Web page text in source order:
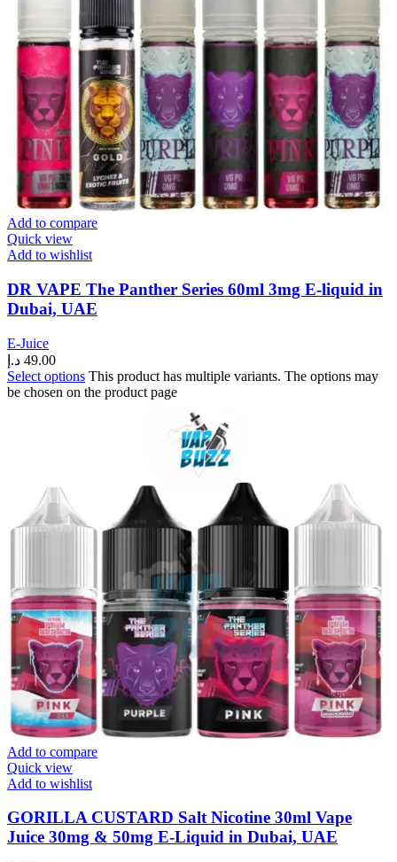
Add to compare
Quick view
Add to wishlist
DR VAPE The Panther Series 60ml 3mg E-liquid in
Dubai, UAE
E-Juice
49.00 د.إ
Select options This product has multiple variants. The options may
be chosen on the product page
Add to compare
Quick view
Add to wishlist
GORILLA CUSTARD Salt Nicotine 30ml Vape
Juice 30mg & 50mg E-Liquid in Dubai, UAE